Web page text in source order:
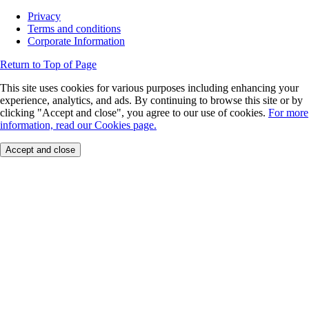
Privacy
Terms and conditions
Corporate Information
Return to Top of Page
This site uses cookies for various purposes including enhancing your
experience, analytics, and ads. By continuing to browse this site or by
clicking "Accept and close", you agree to our use of cookies. For more
information, read our Cookies page.
Accept and close